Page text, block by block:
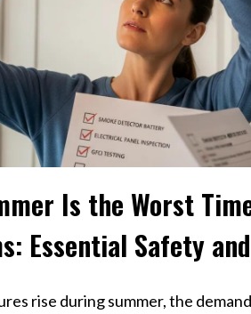
Is the Worst
Essential Safety
rise during summer, the